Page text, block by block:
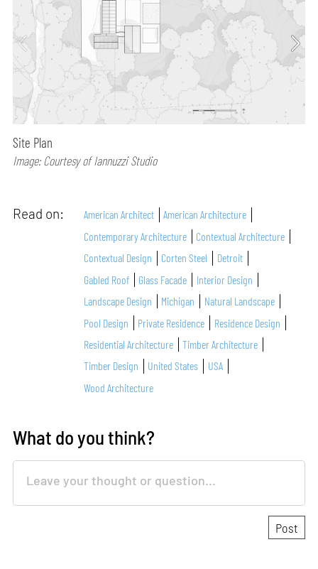
Site Plan
Image: Courtesy of Iannuzzi Studio
Read on: American Architect
American Architecture
Contemporary Architecture
Contextual Architecture
Contextual Design
Corten Steel
Detroit
Gabled Roof
Glass Facade
Interior Design
Landscape Design
Michigan
Natural Landscape
Pool Design
Private Residence
Residence Design
Residential Architecture
Timber Architecture
Timber Design
United States
USA
Wood Architecture
What do you think?